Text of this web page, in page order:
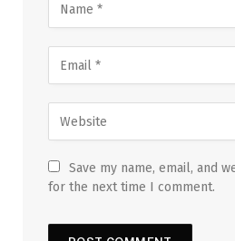
Save my name, email, and
for the next time I comment.